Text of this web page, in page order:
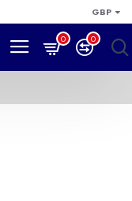
GBP
0 0